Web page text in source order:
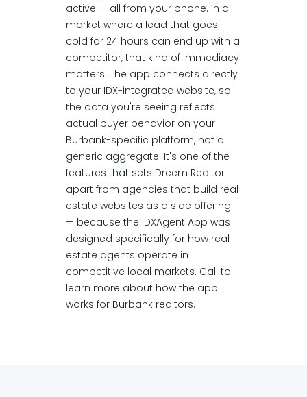
active — all from your phone. In a
market where a lead that goes
cold for 24 hours can end up with a
competitor, that kind of immediacy
matters. The app connects directly
to your IDX-integrated website, so
the data you're seeing reflects
actual buyer behavior on your
Burbank-specific platform, not a
generic aggregate. It's one of the
features that sets Dreem Realtor
apart from agencies that build real
estate websites as a side offering
— because the IDXAgent App was
designed specifically for how real
estate agents operate in
competitive local markets. Call to
learn more about how the app
works for Burbank realtors.